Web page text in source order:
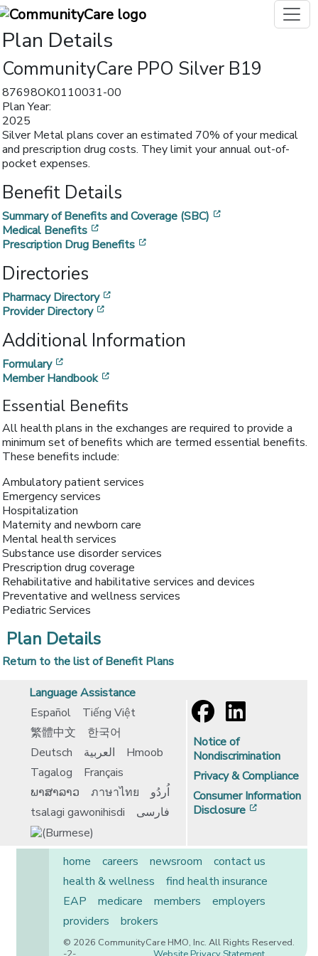
Plan Details
CommunityCare PPO Silver B19
87698OK0110031-00
Plan Year:
2025
Silver Metal plans cover an estimated 70% of your medical
and prescription drug costs. They limit your annual out-of-
pocket expenses.
Benefit Details
Summary of Benefits and Coverage (SBC)
Medical Benefits
Prescription Drug Benefits
Directories
Pharmacy Directory
Provider Directory
Additional Information
Formulary
Member Handbook
Essential Benefits
All health plans in the exchanges are required to provide a
minimum set of benefits which are termed essential benefits.
These benefits include:
Ambulatory patient services
Emergency services
Hospitalization
Maternity and newborn care
Mental health services
Substance use disorder services
Prescription drug coverage
Rehabilitative and habilitative services and devices
Preventative and wellness services
Pediatric Services
Plan Details
Return to the list of Benefit Plans
Language Assistance
Español
Tiếng Việt
繁體中文
한국어
Deutsch
العربية
Hmoob
Tagalog
Français
ພາສາລາວ
ภาษาไทย
اُردُو
tsalagi gawonihisdi
فارسی
Notice of
Nondiscrimination
Privacy & Compliance
Consumer Information
Disclosure
home careers newsroom
contact us
health & wellness
find health insurance
EAP
medicare members
employers
providers
brokers
© 2026 CommunityCare HMO, Inc. All Rights Reserved.